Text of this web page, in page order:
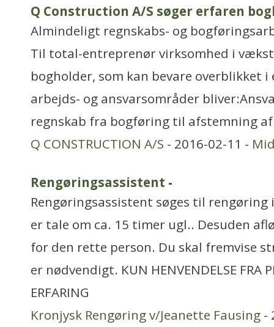
Q Construction A/S søger erfaren
Almindeligt regnskabs- og
Til total-entreprenør virksomhed i
bogholder, som kan bevare overblikket
arbejds- og ansvarsområder
regnskab fra bogføring til afstemning af
Q CONSTRUCTION A/S - 2016-02-11 -
Rengøringsassistent -
Rengøringsassistent søges til
er tale om ca. 15 timer ugl.. Desuden
for den rette person. Du skal fremvise
er nødvendigt. KUN HENVENDELSE FRA
ERFARING
Kronjysk Rengøring v/Jeanette Fausing -